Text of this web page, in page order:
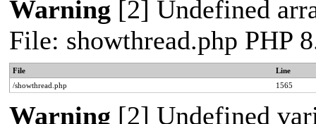
Warning [2] Undefined
File: showthread.php PHP
File
Line
/showthread.php
1565
Warning [2] Undefined